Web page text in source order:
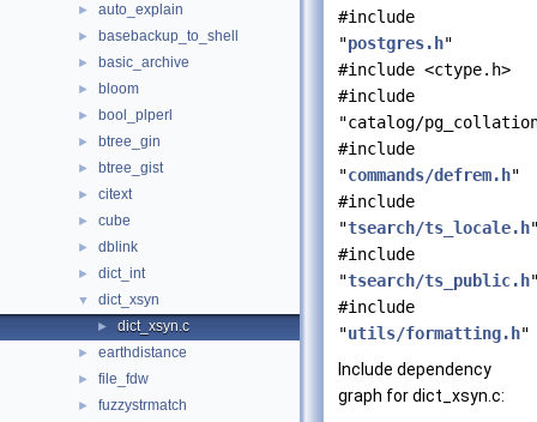
► auto_explain
► basebackup_to_shell
► basic_archive
► bloom
► bool_plperl
► btree_gin
► btree_gist
► citext
► cube
► dblink
► dict_int
▼ dict_xsyn
► dict_xsyn.c
► earthdistance
► file_fdw
► fuzzystrmatch
#include
"postgres.h"
#include <ctype.h>
#include
"catalog/
#include
"commands/defrem.h"
#include
"tsearch/ts_locale.h
#include
"tsearch/ts_public.h
#include
"utils/formatting.h"
Include dependency
graph for dict_xsyn.c: